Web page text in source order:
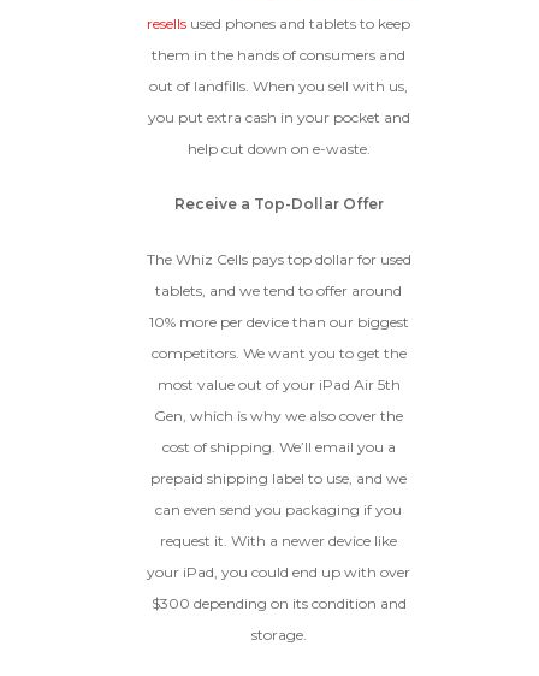
The device is fully functional
with original parts, showing
light scratches, a flawless
display, unmodified software,
capacity.
CRACKED GLASS
The fully functional device, with
above 80% capacity, may have
cosmetic damage like frame
dents, cracked glass, and deep
software remain in perfect
condition.
BROKEN
Enter IMEI (Optional)Ⓘ
Entering Your IMEI Could Result In
Device, Or Go To Settings > About Phone/Tablet
Proceed To Offer
resells used phones and tablets to keep
them in the hands of consumers and
out of landfills. When you sell with us,
you put extra cash in your pocket and
help cut down on e-waste.
Receive a Top-Dollar Offer
The Whiz Cells pays top dollar for used
tablets, and we tend to offer around
10% more per device than our biggest
competitors. We want you to get the
most value out of your iPad Air 5th
Gen, which is why we also cover the
cost of shipping. We’ll email you a
prepaid shipping label to use, and we
can even send you packaging if you
request it. With a newer device like
your iPad, you could end up with over
$300 depending on its condition and
storage.